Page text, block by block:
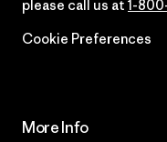
please call us at 1-
Cookie Preferences
More Info